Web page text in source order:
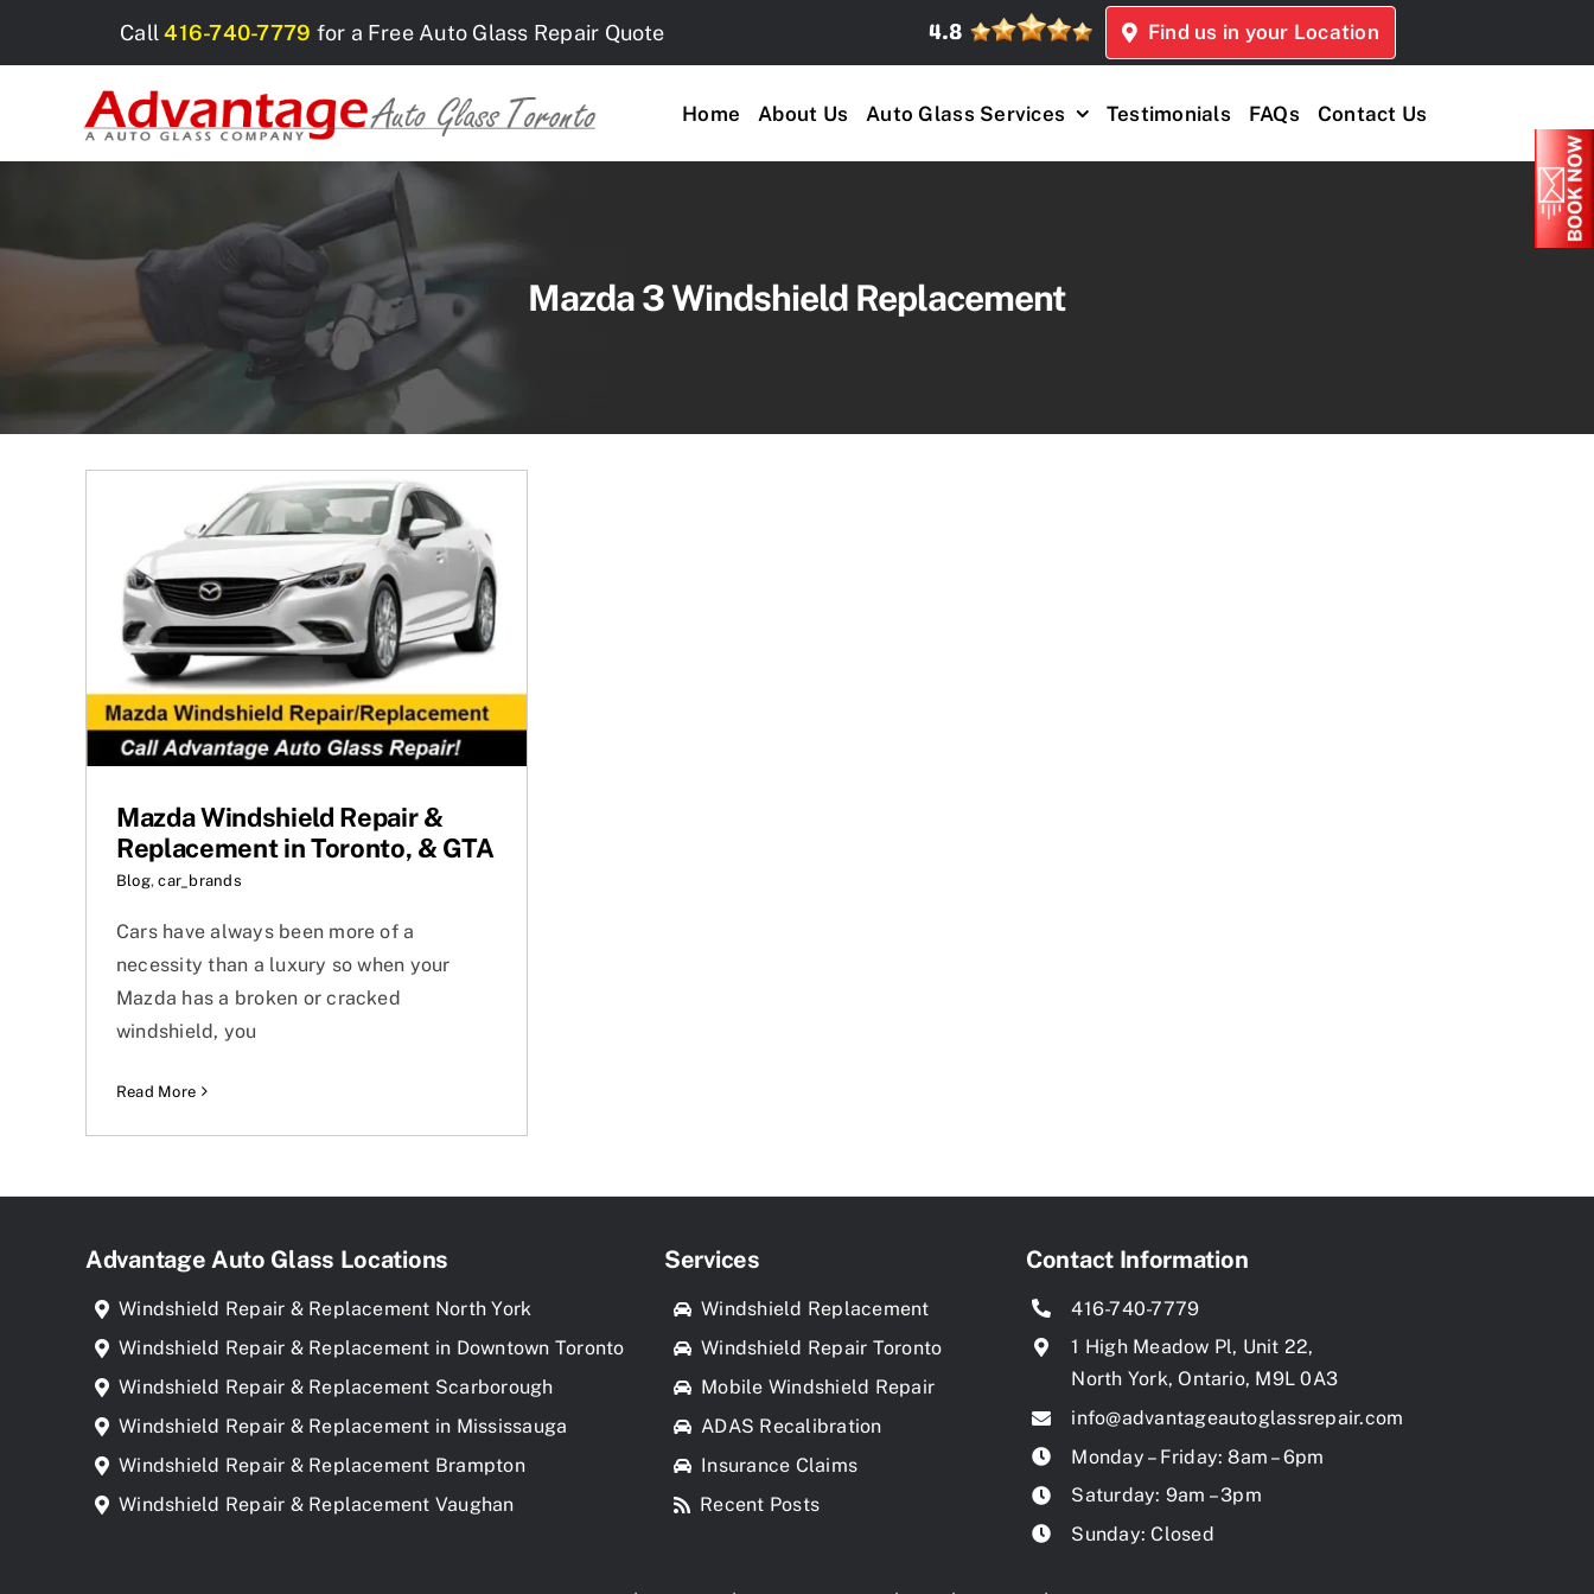
Call416-740-7779 for a Free Auto Glass Repair Quote Find us in your Location
Home About Us Auto Glass Services Testimonials FAQs Contact Us
Mazda 3 Windshield Replacement
Mazda Windshield Repair &
Replacement in Toronto, & GTA
Blog,car_brands
Cars have always been more of a
necessity than a luxury so when your
Mazda has a broken or cracked
windshield, you
Read More
Advantage Auto Glass Locations
Windshield Repair & Replacement North York
Windshield Repair & Replacement in Downtown Toronto
Windshield Repair & Replacement Scarborough
Windshield Repair & Replacement in Mississauga
Windshield Repair & Replacement Brampton
Windshield Repair & Replacement Vaughan
Services
Windshield Replacement
Windshield Repair Toronto
Mobile Windshield Repair
ADAS Recalibration
Insurance Claims
Recent Posts
Contact Information
416-740-7779
1 High Meadow Pl, Unit 22,
North York, Ontario, M9L 0A3
info@advantageautoglassrepair.com
Monday – Friday: 8am – 6pm
Saturday: 9am – 3pm
Sunday: Closed